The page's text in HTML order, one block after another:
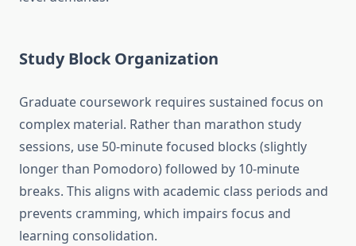
Study Block Organization
Graduate coursework requires sustained focus on
complex material. Rather than marathon study
sessions, use 50-minute focused blocks (slightly
longer than Pomodoro) followed by 10-minute
breaks. This aligns with academic class periods and
prevents cramming, which impairs focus and
learning consolidation.